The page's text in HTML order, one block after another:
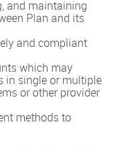
and maintaining
Plan and its
and compliant
which may
in single or multiple
or other provider
methods to